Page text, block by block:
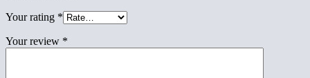
Your rating *
Your review *